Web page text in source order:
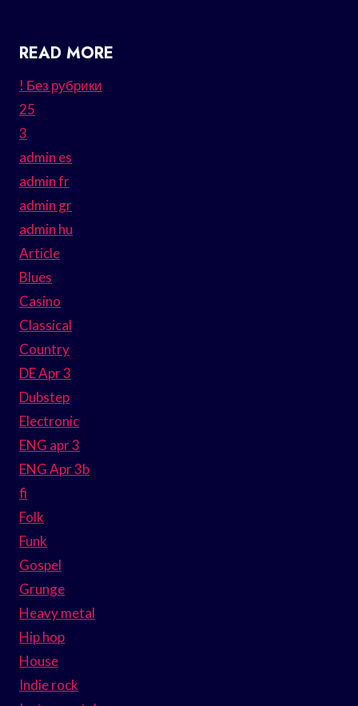
READ MORE
! Без рубрики
25
3
admin es
admin fr
admin gr
admin hu
Article
Blues
Casino
Classical
Country
DE Apr 3
Dubstep
Electronic
ENG apr 3
ENG Apr 3b
fi
Folk
Funk
Gospel
Grunge
Heavy metal
Hip hop
House
Indie rock